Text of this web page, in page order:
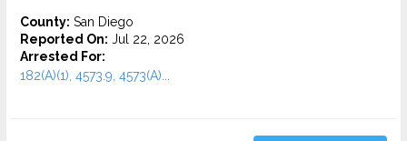
County: San Diego
Reported On: Jul 22, 2026
Arrested For:
182(A)(1), 4573.9, 4573(A)...